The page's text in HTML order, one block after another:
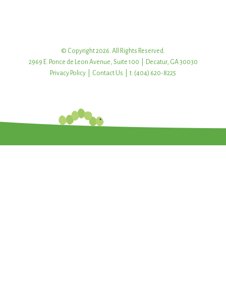
© Copyright 2026. All Rights Reserved.
2969 E. Ponce de Leon Avenue, Suite 100 | Decatur, GA 30030
Privacy Policy
Contact Us | t: (404) 620-8225